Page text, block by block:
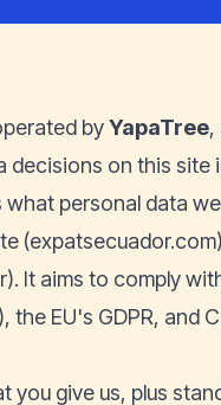
byYapaTree,
decisions on this
what personal data
(expatsecuador.com
It aims to comply
the EU's GDPR, and
you give us, plus